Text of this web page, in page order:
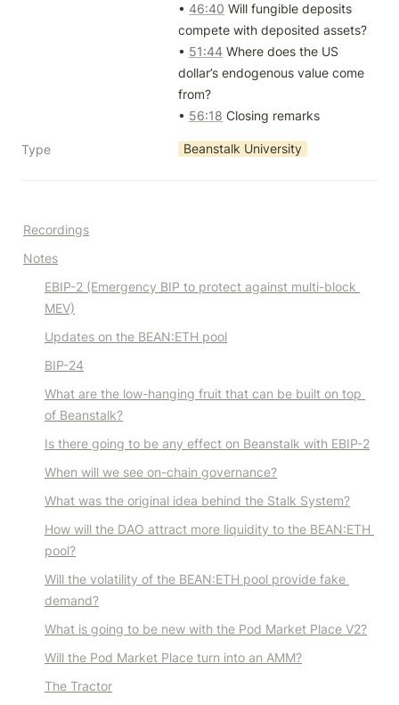
• 46:40 Will fungible deposits
compete with deposited assets?
• 51:44 Where does the US
dollar’s endogenous value come
from?
• 56:18 Closing remarks
Type Beanstalk University
Recordings
Notes
EBIP-2 (Emergency BIP to protect against multi-block
MEV)
Updates on the BEAN:ETH pool
BIP-24
What are the low-hanging fruit that can be built on top
of Beanstalk?
Is there going to be any effect on Beanstalk with EBIP-2
When will we see on-chain governance?
What was the original idea behind the Stalk System?
How will the DAO attract more liquidity to the BEAN:ETH
pool?
Will the volatility of the BEAN:ETH pool provide fake
demand?
What is going to be new with the Pod Market Place V2?
Will the Pod Market Place turn into an AMM?
The Tractor